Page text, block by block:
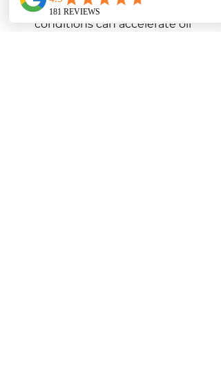
more frequently. These
conditions can accelerate oil